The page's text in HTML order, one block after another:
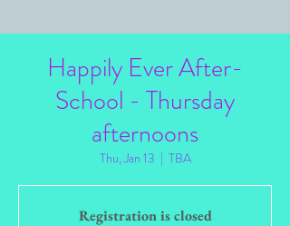
Happily Ever After-
School - Thursday
afternoons
Thu, Jan 13
  |
TBA
Registration is closed